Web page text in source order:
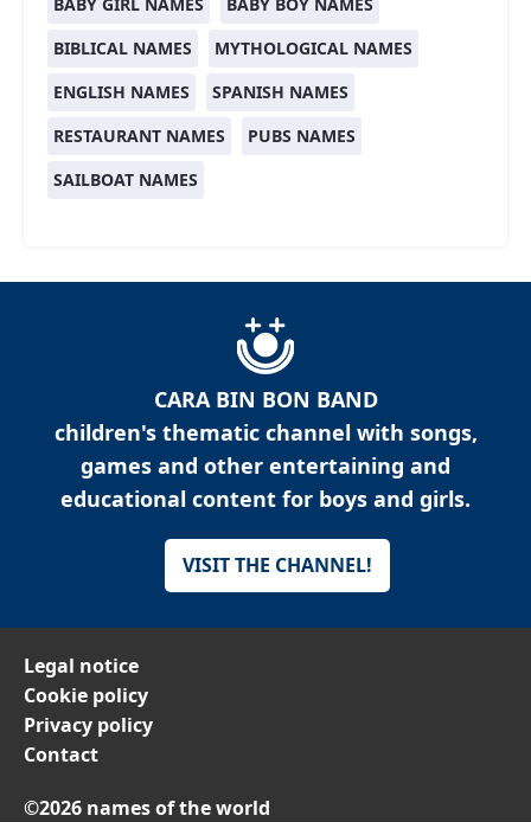
BIBLICAL NAMES
MYTHOLOGICAL NAMES
ENGLISH NAMES
SPANISH NAMES
RESTAURANT NAMES
PUBS NAMES
SAILBOAT NAMES
CARA BIN BON BAND
children's thematic channel with songs,
games and other entertaining and
educational content for boys and girls.
VISIT THE CHANNEL!
Legal notice
Cookie policy
Privacy policy
Contact
©2026 names of the world